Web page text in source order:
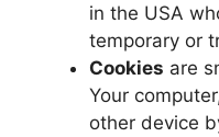
in the USA
temporary or
Cookies are
Your
other device